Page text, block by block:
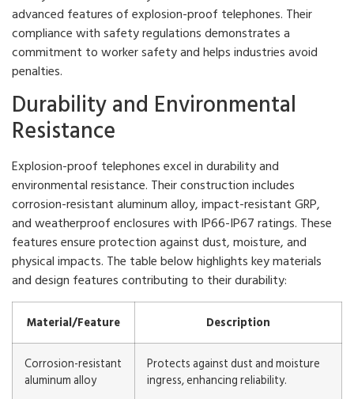
advanced features of explosion-proof telephones. Their
compliance with safety regulations demonstrates a
commitment to worker safety and helps industries avoid
penalties.
Durability and Environmental
Resistance
Explosion-proof telephones excel in durability and
environmental resistance. Their construction includes
corrosion-resistant aluminum alloy, impact-resistant GRP,
and weatherproof enclosures with IP66-IP67 ratings. These
features ensure protection against dust, moisture, and
physical impacts. The table below highlights key materials
and design features contributing to their durability:
Material/Feature Description
Corrosion-resistant
aluminum alloy
Protects against dust and moisture
ingress, enhancing reliability.